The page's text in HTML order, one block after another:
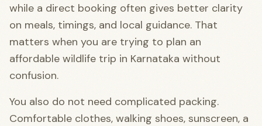
while a direct booking often gives better clarity
on meals, timings, and local guidance. That
matters when you are trying to plan an
affordable wildlife trip in Karnataka without
confusion.
You also do not need complicated packing.
Comfortable clothes, walking shoes, sunscreen, a